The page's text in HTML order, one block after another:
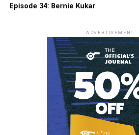
Episode 34: Bernie Kukar
ADVERTISEMENT